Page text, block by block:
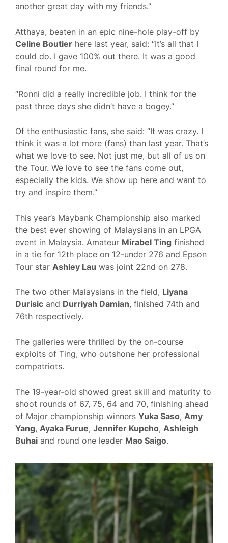
another great day with my friends.”
Atthaya, beaten in an epic nine-hole play-off by
Celine Boutier here last year, said: “It’s all that I
could do. I gave 100% out there. It was a good
final round for me.
“Ronni did a really incredible job. I think for the
past three days she didn’t have a bogey.”
Of the enthusiastic fans, she said: “It was crazy. I
think it was a lot more (fans) than last year. That’s
what we love to see. Not just me, but all of us on
the Tour. We love to see the fans come out,
especially the kids. We show up here and want to
try and inspire them.”
This year’s Maybank Championship also marked
the best ever showing of Malaysians in an LPGA
event in Malaysia. Amateur Mirabel Ting finished
in a tie for 12th place on 12-under 276 and Epson
Tour star Ashley Lau was joint 22nd on 278.
The two other Malaysians in the field, Liyana
Durisic and Durriyah Damian, finished 74th and
76th respectively.
The galleries were thrilled by the on-course
exploits of Ting, who outshone her professional
compatriots.
The 19-year-old showed great skill and maturity to
shoot rounds of 67, 75, 64 and 70, finishing ahead
of Major championship winners Yuka Saso, Amy
Yang, Ayaka Furue, Jennifer Kupcho, Ashleigh
Buhai and round one leader Mao Saigo.